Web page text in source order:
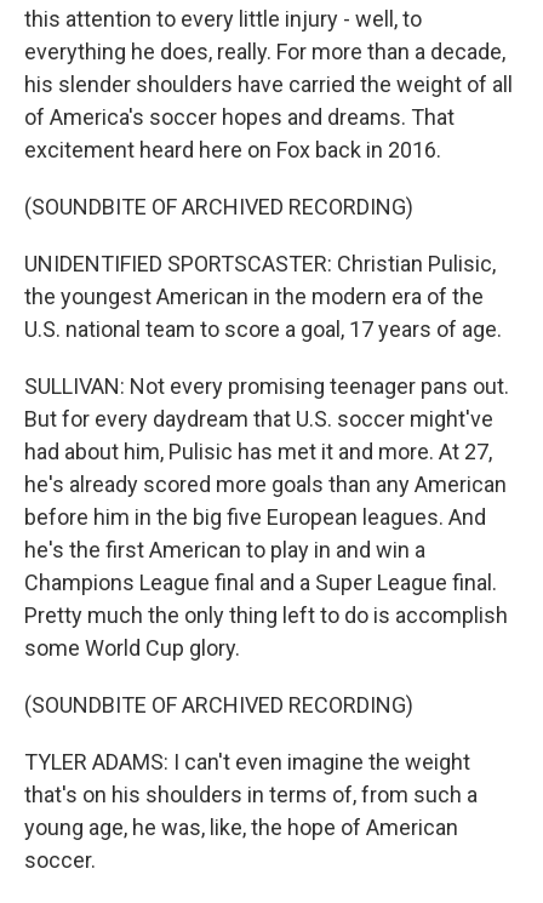
this attention to every little injury - well, to
everything he does, really. For more than a decade,
his slender shoulders have carried the weight of all
of America's soccer hopes and dreams. That
excitement heard here on Fox back in 2016.
(SOUNDBITE OF ARCHIVED RECORDING)
UNIDENTIFIED SPORTSCASTER: Christian Pulisic,
the youngest American in the modern era of the
U.S. national team to score a goal, 17 years of age.
SULLIVAN: Not every promising teenager pans out.
But for every daydream that U.S. soccer might've
had about him, Pulisic has met it and more. At 27,
he's already scored more goals than any American
before him in the big five European leagues. And
he's the first American to play in and win a
Champions League final and a Super League final.
Pretty much the only thing left to do is accomplish
some World Cup glory.
(SOUNDBITE OF ARCHIVED RECORDING)
TYLER ADAMS: I can't even imagine the weight
that's on his shoulders in terms of, from such a
young age, he was, like, the hope of American
soccer.